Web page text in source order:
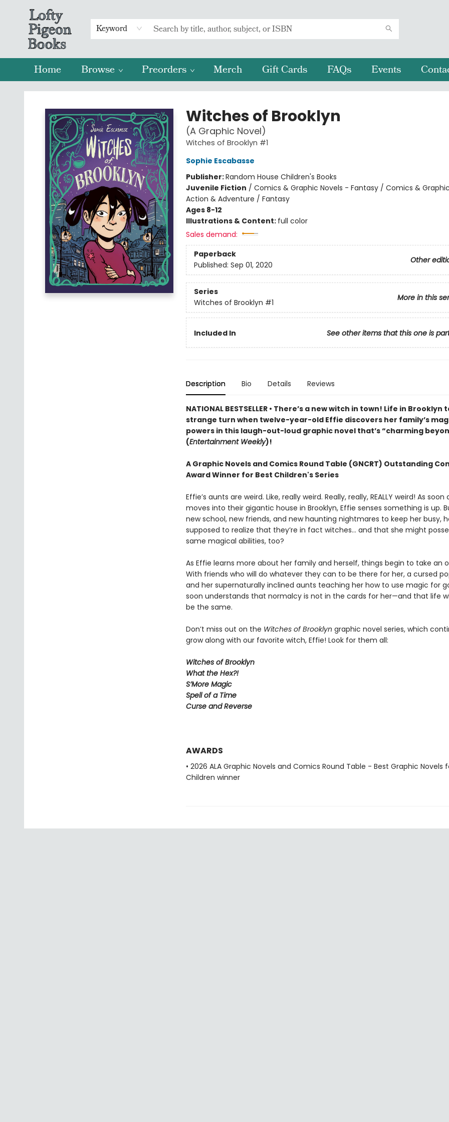
Keyword
Home Browse Preorders Merch Gift Cards FAQs Events
Lofty Pigeon Books
Witches of Brooklyn
(A Graphic Novel)
Witches of Brooklyn #1
Sophie Escabasse
Publisher:Random House Children's Books
Juvenile Fiction / Comics & Graphic Novels - Fantasy / Comics &
Action & Adventure / Fantasy
Ages 8-12
Illustrations & Content: full color
Sales demand:
Paperback
Other
Published: Sep 01, 2020
Series
More in this
Witches of Brooklyn #1
Included In See other items that this one is
Description Bio Details Reviews
NATIONAL BESTSELLER • There’s a new witch in town! Life in Brooklyn
strange turn when twelve-year-old Effie discovers her family’s
powers in this laugh-out-loud graphic novel that’s “charming
(Entertainment Weekly)!
A Graphic Novels and Comics Round Table (GNCRT) Outstanding
Award Winner for Best Children's Series
Effie’s aunts are weird. Like, really weird. Really, really, REALLY weird! As soon
moves into their gigantic house in Brooklyn, Effie senses something is up.
new school, new friends, and new haunting nightmares to keep her busy,
supposed to realize that they’re in fact witches… and that she might
same magical abilities, too?
As Effie learns more about her family and herself, things begin to take an
With friends who will do whatever they can to be there for her, a cursed
and her supernaturally inclined aunts teaching her how to use magic for
soon understands that normalcy is not in the cards for her—and that life
be the same.
Don’t miss out on the Witches of Brooklyn graphic novel series, which
grow along with our favorite witch, Effie! Look for them all:
Witches of Brooklyn
What the Hex?!
S’More Magic
Spell of a Time
Curse and Reverse
AWARDS
• 2026 ALA Graphic Novels and Comics Round Table - Best Graphic Novels
Children winner